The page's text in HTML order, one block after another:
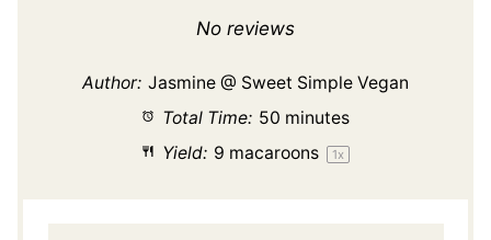
Stars
Stars
Star
No reviews
Author: Jasmine @ Sweet Simple Vegan
Total Time: 50 minutes
Yield: 9 macaroons 1x